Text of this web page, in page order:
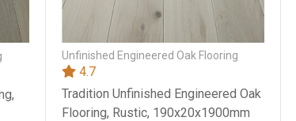
Unfinished Engineered Oak Flooring
4.7
Tradition Unfinished Engineered Oak
Flooring, Rustic, 190x20x1900mm